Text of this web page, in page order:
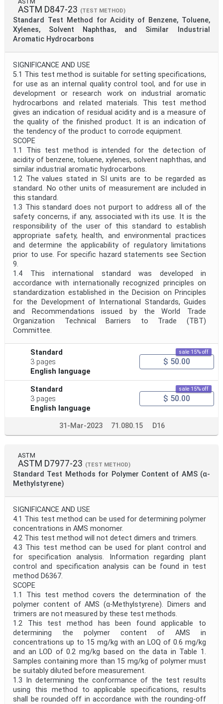
ASTM D847-23 (TEST METHOD)
Standard Test Method for Acidity of Benzene, Toluene,
Xylenes, Solvent Naphthas, and Similar Industrial
Aromatic Hydrocarbons
SIGNIFICANCE AND USE
5.1 This test method is suitable for setting specifications,
for use as an internal quality control tool, and for use in
development or research work on industrial aromatic
hydrocarbons and related materials. This test method
gives an indication of residual acidity and is a measure of
the quality of the finished product. It is an indication of
the tendency of the product to corrode equipment.
SCOPE
1.1 This test method is intended for the detection of
acidity of benzene, toluene, xylenes, solvent naphthas, and
similar industrial aromatic hydrocarbons.
1.2 The values stated in SI units are to be regarded as
standard. No other units of measurement are included in
this standard.
1.3 This standard does not purport to address all of the
safety concerns, if any, associated with its use. It is the
responsibility of the user of this standard to establish
appropriate safety, health, and environmental practices
and determine the applicability of regulatory limitations
prior to use. For specific hazard statements see Section
9.
1.4 This international standard was developed in
accordance with internationally recognized principles on
standardization established in the Decision on Principles
for the Development of International Standards, Guides
and Recommendations issued by the World Trade
Organization Technical Barriers to Trade (TBT)
Committee.
Standard
3 pages
English language
sale 15% off
$ 50.00
Standard
3 pages
English language
sale 15% off
$ 50.00
31-Mar-2023 71.080.15 D16
ASTM
ASTM D7977-23 (TEST METHOD)
Standard Test Methods for Polymer Content of AMS (α-
Methylstyrene)
SIGNIFICANCE AND USE
4.1 This test method can be used for determining polymer
concentrations in AMS monomer.
4.2 This test method will not detect dimers and trimers.
4.3 This test method can be used for plant control and
for specification analysis. Information regarding plant
control and specification analysis can be found in test
method D6367.
SCOPE
1.1 This test method covers the determination of the
polymer content of AMS (α-Methylstyrene). Dimers and
trimers are not measured by these test methods.
1.2 This test method has been found applicable to
determining the polymer content of AMS in
concentrations up to 15 mg/kg with an LOQ of 0.6 mg/kg
and an LOD of 0.2 mg/kg based on the data in Table 1.
Samples containing more than 15 mg/kg of polymer must
be suitably diluted before measurement.
1.3 In determining the conformance of the test results
using this method to applicable specifications, results
shall be rounded off in accordance with the rounding-off